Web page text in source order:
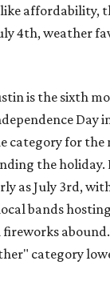
like affordability,
4th, weather
is the sixth
Day
category for
the holiday.
as July 3rd,
bands
category